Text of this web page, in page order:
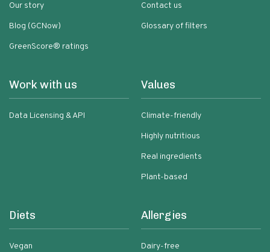
Our story
Blog (GCNow)
GreenScore® ratings
Contact us
Glossary of filters
Work with us
Data Licensing & API
Values
Climate-friendly
Highly nutritious
Real ingredients
Plant-based
Diets
Vegan
Allergies
Dairy-free